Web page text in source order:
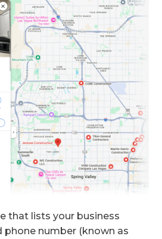
that lists your business
phone number (known as